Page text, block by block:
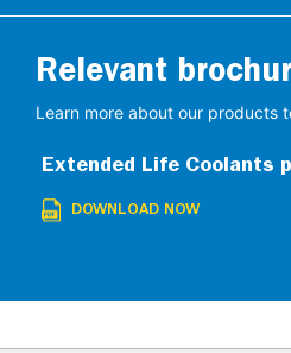
Relevant
Learn more about our products
Extended Life Coolants
DOWNLOAD NOW